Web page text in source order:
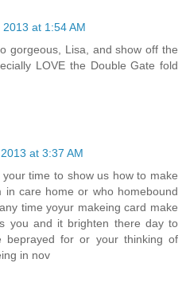
at 1:54 AM
gorgeous, Lisa, and show off the
LOVE the Double Gate fold
at 3:37 AM
time to show us how to make
care home or who homebound
time yoyur makeing card make
you and it brighten there day to
beprayed for or your thinking of
in nov